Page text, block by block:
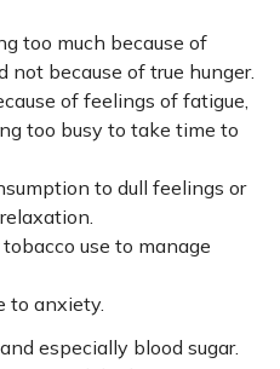
too much because of
not because of true hunger.
of feelings of fatigue,
too busy to take time to
to dull feelings or
use to manage
to anxiety.
especially blood sugar.